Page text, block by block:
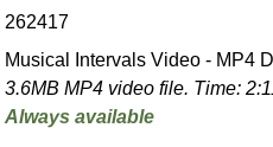
262417
Musical Intervals Video - MP4
3.6MB MP4 video file. Time:
Always available